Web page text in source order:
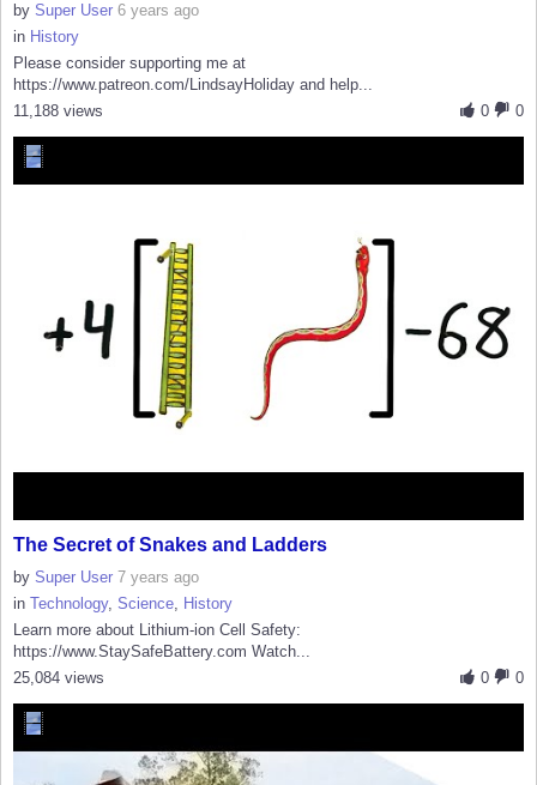
by Super User 6 years ago
in History
Please consider supporting me at
https://www.patreon.com/LindsayHoliday and help...
0
0
11,188 views
The Secret of Snakes and Ladders
by Super User 7 years ago
in Technology, Science History
Learn more about Lithium-ion Cell Safety:
https://www.StaySafeBattery.com Watch...
0
0
25,084 views